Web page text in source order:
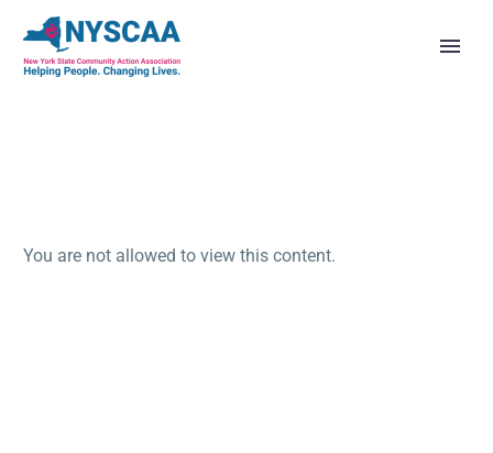
You are not allowed to view this content.